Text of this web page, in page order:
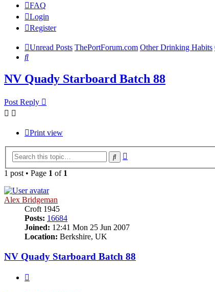
FAQ
Login
Register
Unread Posts ThePortForum.com Other Drinking Habits
Search
NV Quady Starboard Batch 88
Post Reply
Print view
Search
1 post • Page 1 of 1
Alex Bridgeman
Croft 1945
Posts: 16684
Joined: 12:41 Mon 25 Jun 2007
Location: Berkshire, UK
NV Quady Starboard Batch 88